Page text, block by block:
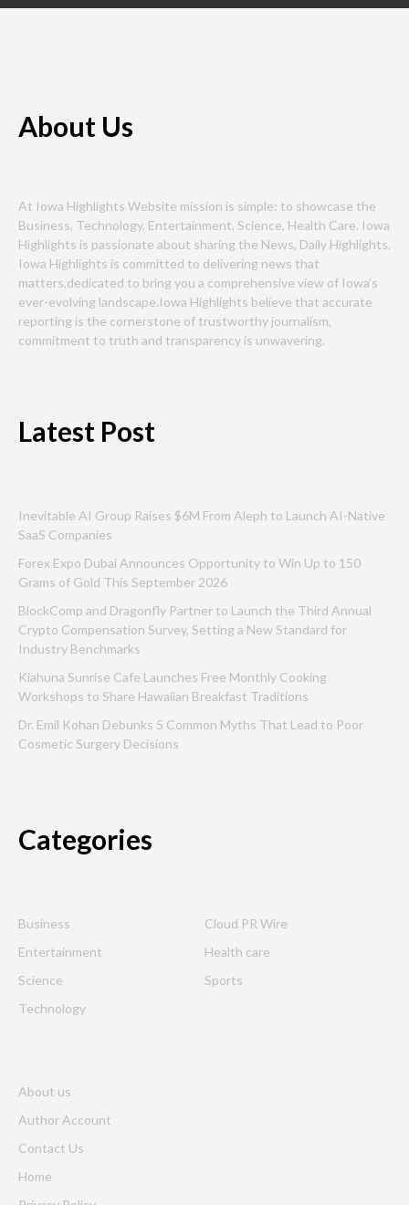
About Us
At Iowa Highlights Website mission is simple: to showcase the
Business, Technology, Entertainment, Science, Health Care. Iowa
Highlights is passionate about sharing the News, Daily Highlights.
Iowa Highlights is committed to delivering news that
matters,dedicated to bring you a comprehensive view of Iowa’s
ever-evolving landscape.Iowa Highlights believe that accurate
reporting is the cornerstone of trustworthy journalism,
commitment to truth and transparency is unwavering.
Latest Post
Inevitable AI Group Raises $6M From Aleph to Launch AI-Native
SaaS Companies
Forex Expo Dubai Announces Opportunity to Win Up to 150
Grams of Gold This September 2026
BlockComp and Dragonfly Partner to Launch the Third Annual
Crypto Compensation Survey, Setting a New Standard for
Industry Benchmarks
Kiahuna Sunrise Cafe Launches Free Monthly Cooking
Workshops to Share Hawaiian Breakfast Traditions
Dr. Emil Kohan Debunks 5 Common Myths That Lead to Poor
Cosmetic Surgery Decisions
Categories
Business
Cloud PR Wire
Entertainment
Health care
Science
Sports
Technology
About us
Author Account
Contact Us
Home